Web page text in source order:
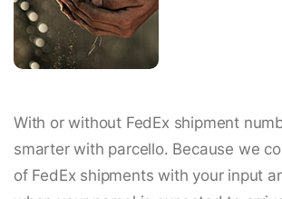
With or without FedEx shipment
smarter with parcello. Because we
of FedEx shipments with your input